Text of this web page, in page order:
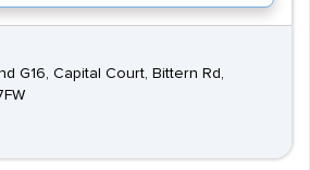
G16, Capital Court, Bittern Rd,